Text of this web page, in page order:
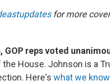
for more
reps voted
House. Johnson is a
Here's what we know